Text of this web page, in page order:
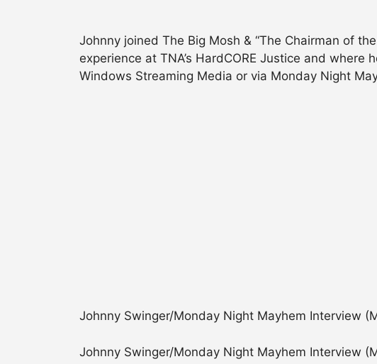
Johnny joined The Big Mosh & “The Chairman of
experience at TNA’s HardCORE Justice and
Windows Streaming Media or via Monday Night
Johnny Swinger/Monday Night Mayhem Interview
Johnny Swinger/Monday Night Mayhem Interview